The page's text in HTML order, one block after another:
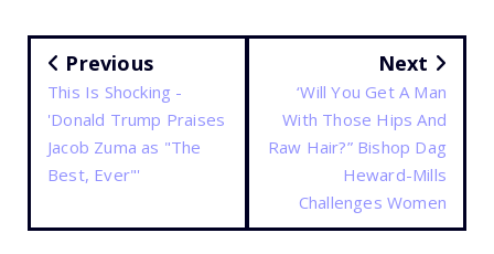
Previous
This Is Shocking -
'Donald Trump Praises
Jacob Zuma as "The
Best, Ever"'
Next
‘Will You Get A Man
With Those Hips And
Raw Hair?” Bishop Dag
Heward-Mills
Challenges Women